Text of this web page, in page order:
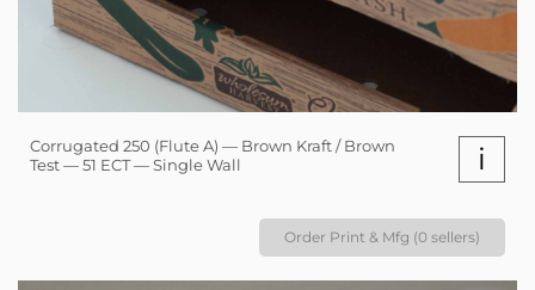
Corrugated 250 (Flute A) — Brown Kraft / Brown
Test — 51 ECT — Single Wall
i
Order Print & Mfg (0 sellers)